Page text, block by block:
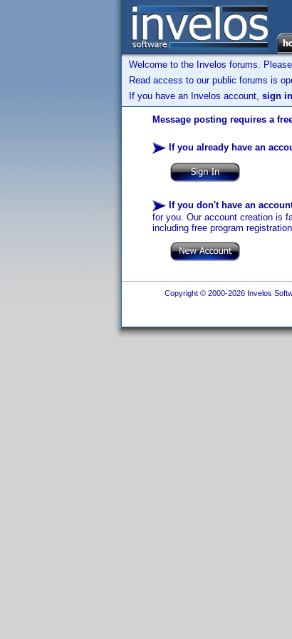
Welcome to the Invelos forums.
Read access to our public forums is
If you have an Invelos account, sign in
Message posting requires a
If you already have an
If you don't have an
for you. Our account creation is
including free program
Copyright © 2000-2026 Invelos